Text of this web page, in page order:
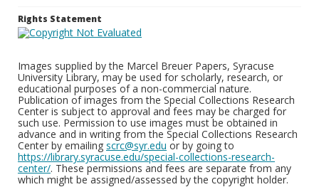
Rights Statement
Images supplied by the Marcel Breuer Papers, Syracuse
University Library, may be used for scholarly, research, or
educational purposes of a non-commercial nature.
Publication of images from the Special Collections Research
Center is subject to approval and fees may be charged for
such use. Permission to use images must be obtained in
advance and in writing from the Special Collections Research
Center by emailing scrc@syr.edu or by going to
https://library.syracuse.edu/special-collections-research-
center/. These permissions and fees are separate from any
which might be assigned/assessed by the copyright holder.